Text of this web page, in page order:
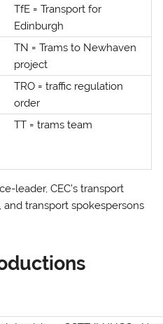
TfE = Transport for
Edinburgh
TN = Trams to Newhaven
project
TRO = traffic regulation
order
TT = trams team
leader, CEC’s transport
transport spokespersons